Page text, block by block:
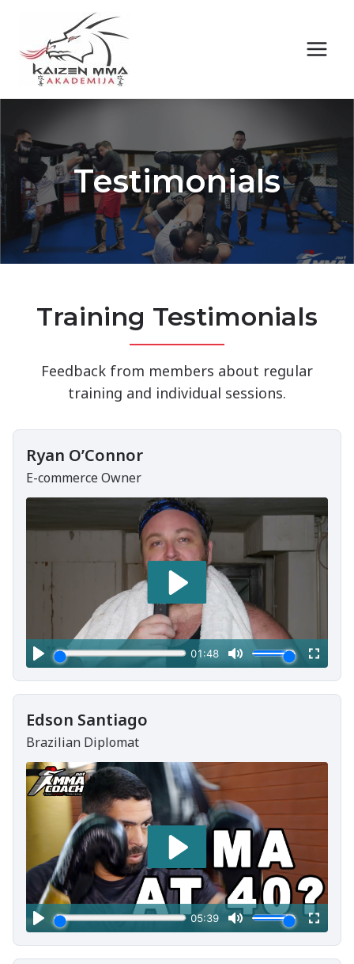
content
Testimonials
Training Testimonials
Feedback from members about regular
training and individual sessions.
Ryan O’Connor
E-commerce Owner
Edson Santiago
Brazilian Diplomat